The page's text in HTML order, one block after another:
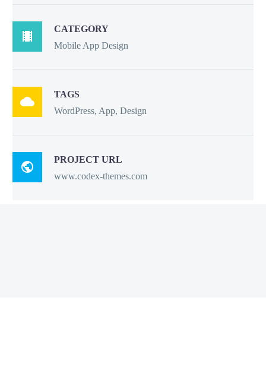

CATEGORY
Mobile App Design

TAGS
WordPress, App, Design

PROJECT URL
www.codex-themes.com